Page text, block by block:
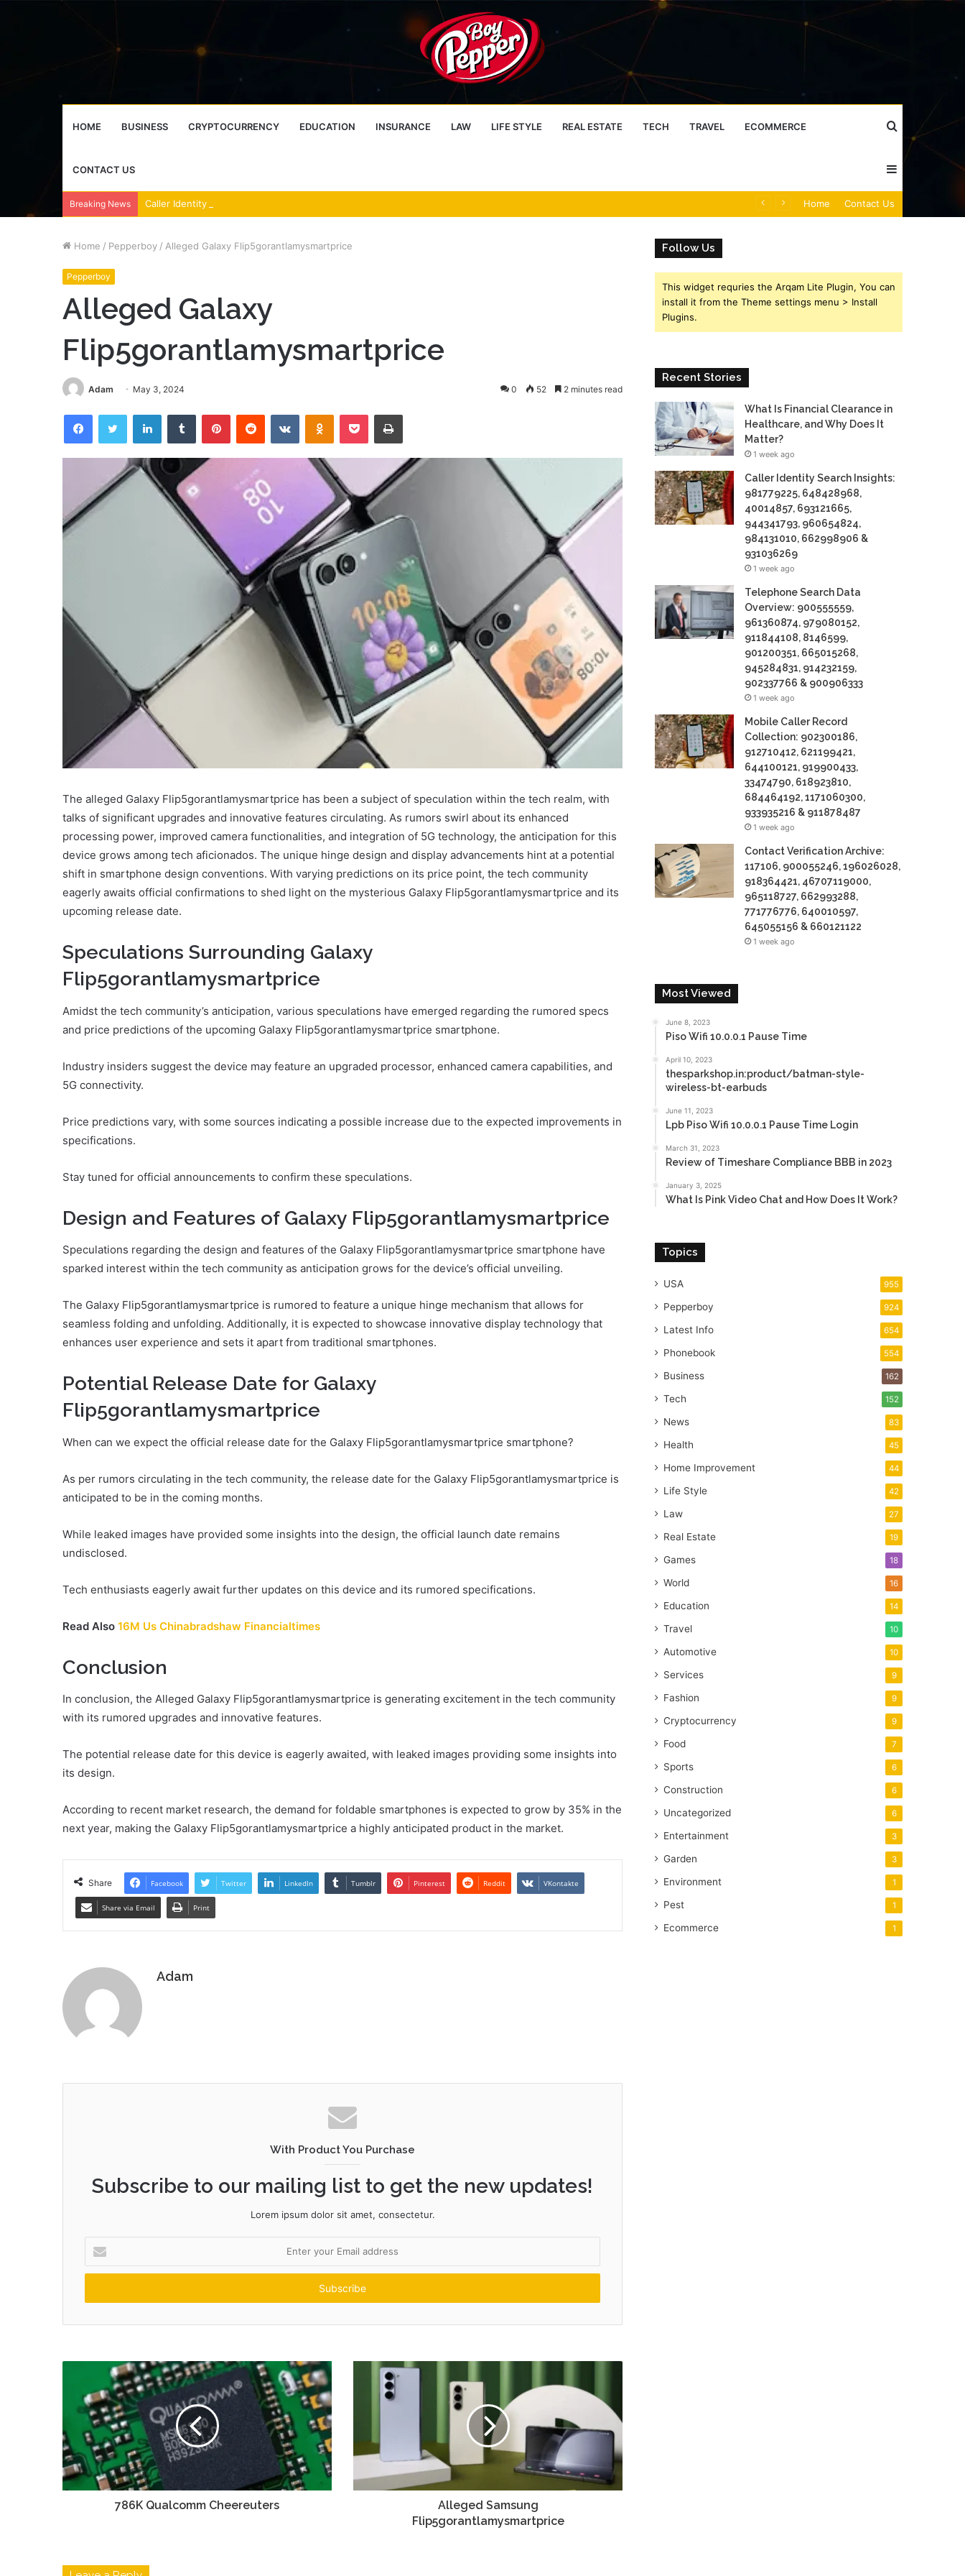
HOME BUSINESS CRYPTOCURRENCY EDUCATION INSURANCE LAW LIFE STYLE REAL ESTATE TECH TRAVEL ECOMMERCE
CONTACT US for
Sidebar
Breaking News Home Contact Us
Home / Pepperboy / Alleged Galaxy Flip5gorantlamysmartprice
Pepperboy
Alleged Galaxy
Flip5gorantlamysmartprice
Adam May 3, 2024 0 52 2 minutes read
FacebookTwitter LinkedInTumblr PinterestReddit VKontakteOdnoklassniki
Pocket Print
The alleged Galaxy Flip5gorantlamysmartprice has been a subject of speculation within the tech realm, with
talks of significant upgrades and innovative features circulating. As rumors swirl about its enhanced
processing power, improved camera functionalities, and integration of 5G technology, the anticipation for this
device grows among tech aficionados. The unique hinge design and display advancements hint at a potential
shift in smartphone design conventions. With varying predictions on its price point, the tech community
eagerly awaits official confirmations to shed light on the mysterious Galaxy Flip5gorantlamysmartprice and its
upcoming release date.
Speculations Surrounding Galaxy
Flip5gorantlamysmartprice
Amidst the tech community’s anticipation, various speculations have emerged regarding the rumored specs
and price predictions of the upcoming Galaxy Flip5gorantlamysmartprice smartphone.
Industry insiders suggest the device may feature an upgraded processor, enhanced camera capabilities, and
5G connectivity.
Price predictions vary, with some sources indicating a possible increase due to the expected improvements in
specifications.
Stay tuned for official announcements to confirm these speculations.
Design and Features of Galaxy Flip5gorantlamysmartprice
Speculations regarding the design and features of the Galaxy Flip5gorantlamysmartprice smartphone have
sparked interest within the tech community as anticipation grows for the device’s official unveiling.
The Galaxy Flip5gorantlamysmartprice is rumored to feature a unique hinge mechanism that allows for
seamless folding and unfolding. Additionally, it is expected to showcase innovative display technology that
enhances user experience and sets it apart from traditional smartphones.
Potential Release Date for Galaxy
Flip5gorantlamysmartprice
When can we expect the official release date for the Galaxy Flip5gorantlamysmartprice smartphone?
As per rumors circulating in the tech community, the release date for the Galaxy Flip5gorantlamysmartprice is
anticipated to be in the coming months.
While leaked images have provided some insights into the design, the official launch date remains
undisclosed.
Tech enthusiasts eagerly await further updates on this device and its rumored specifications.
Read Also 16M Us Chinabradshaw Financialtimes
Conclusion
In conclusion, the Alleged Galaxy Flip5gorantlamysmartprice is generating excitement in the tech community
with its rumored upgrades and innovative features.
The potential release date for this device is eagerly awaited, with leaked images providing some insights into
its design.
According to recent market research, the demand for foldable smartphones is expected to grow by 35% in the
next year, making the Galaxy Flip5gorantlamysmartprice a highly anticipated product in the market.
Share Facebook Twitter LinkedIn Tumblr Pinterest Reddit VKontakte
Share via Email Print
Adam
With Product You Purchase
Subscribe to our mailing list to get the new updates!
Lorem ipsum dolor sit amet, consectetur.
your
Email
786K Qualcomm Cheereuters
Alleged Samsung
Flip5gorantlamysmartprice
Follow Us
This widget requries the Arqam Lite Plugin, You can
install it from the Theme settings menu > Install
Plugins.
Recent Stories
What Is Financial Clearance in
Healthcare, and Why Does It
Matter?
1 week ago
Caller Identity Search Insights:
981779225, 648428968,
40014857, 693121665,
944341793, 960654824,
984131010, 662998906 &
931036269
1 week ago
Telephone Search Data
Overview: 900555559,
961360874, 979080152,
911844108, 8146599,
901200351, 665015268,
945284831, 914232159,
902337766 & 900906333
1 week ago
Mobile Caller Record
Collection: 902300186,
912710412, 621199421,
644100121, 919900433,
33474790, 618923810,
684464192, 1171060300,
933935216 & 911878487
1 week ago
Contact Verification Archive:
117106, 900055246, 196026028,
918364421, 46707119000,
965118727, 662993288,
771776776, 640010597,
645055156 & 660121122
1 week ago
Most Viewed
June 8, 2023
Piso Wifi 10.0.0.1 Pause Time
April 10, 2023
thesparkshop.in:product/batman-style-
wireless-bt-earbuds
June 11, 2023
Lpb Piso Wifi 10.0.0.1 Pause Time Login
March 31, 2023
Review of Timeshare Compliance BBB in 2023
January 3, 2025
What Is Pink Video Chat and How Does It Work?
Topics
USA 955
Pepperboy 924
Latest Info 654
Phonebook 554
Business 162
Tech 152
News 83
Health 45
Home Improvement 44
Life Style 42
Law 27
Real Estate 19
Games 18
World 16
Education 14
Travel 10
Automotive 10
Services 9
Fashion 9
Cryptocurrency 9
Food 7
Sports 6
Construction 6
Uncategorized 6
Entertainment 3
Garden 3
Environment 1
Pest 1
Ecommerce 1